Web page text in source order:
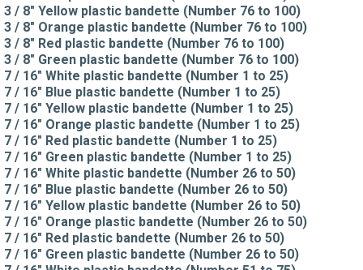
3 / 8" Yellow plastic bandette (Number 76 to 100)
3 / 8" Orange plastic bandette (Number 76 to 100)
3 / 8" Red plastic bandette (Number 76 to 100)
3 / 8" Green plastic bandette (Number 76 to 100)
7 / 16" White plastic bandette (Number 1 to 25)
7 / 16" Blue plastic bandette (Number 1 to 25)
7 / 16" Yellow plastic bandette (Number 1 to 25)
7 / 16" Orange plastic bandette (Number 1 to 25)
7 / 16" Red plastic bandette (Number 1 to 25)
7 / 16" Green plastic bandette (Number 1 to 25)
7 / 16" White plastic bandette (Number 26 to 50)
7 / 16" Blue plastic bandette (Number 26 to 50)
7 / 16" Yellow plastic bandette (Number 26 to 50)
7 / 16" Orange plastic bandette (Number 26 to 50)
7 / 16" Red plastic bandette (Number 26 to 50)
7 / 16" Green plastic bandette (Number 26 to 50)